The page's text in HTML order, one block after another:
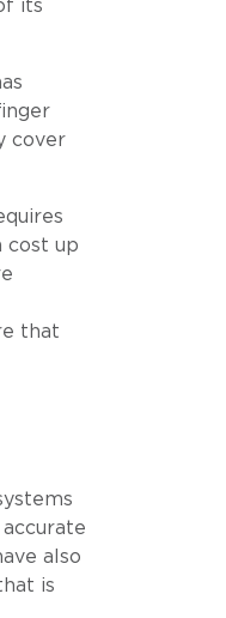
its
cover
cost up
that
also
is